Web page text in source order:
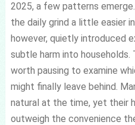
2025, a few patterns
the daily grind a little easier
however, quietly introduced
subtle harm into
worth pausing to examine
might finally leave behind.
natural at the time, yet their
outweigh the convenience